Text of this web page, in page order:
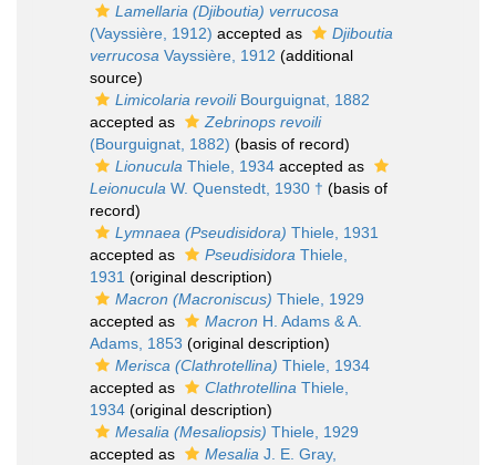
Lamellaria (Djiboutia) verrucosa
(Vayssière, 1912) accepted as
Djiboutia
verrucosa Vayssière, 1912 (additional
source)
Limicolaria revoiliBourguignat, 1882
accepted as
Zebrinops revoili
(Bourguignat, 1882) (basis of record)
Lionucula Thiele, 1934 accepted as
Leionucula W. Quenstedt, 1930 † (basis of
record)
Lymnaea (Pseudisidora) Thiele, 1931
accepted as
Pseudisidora Thiele,
1931 (original description)
Macron (Macroniscus) Thiele, 1929
accepted as
Macron H. Adams & A.
Adams, 1853 (original description)
Merisca (Clathrotellina) Thiele, 1934
accepted as
Clathrotellina Thiele,
1934 (original description)
Mesalia (Mesaliopsis) Thiele, 1929
accepted as
Mesalia J. E. Gray,